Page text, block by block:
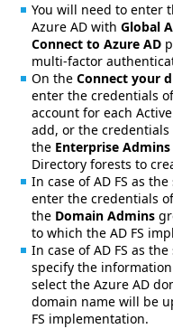
You will need to enter
Azure AD with Global
Connect to Azure AD
multi-factor
On the Connect your
enter the credentials
account for each
add, or the
the Enterprise Admins
Directory forests to
In case of AD FS as
enter the credentials
the Domain Admins
to which the AD FS
In case of AD FS as
specify the
select the Azure AD
domain name will be
FS implementation.